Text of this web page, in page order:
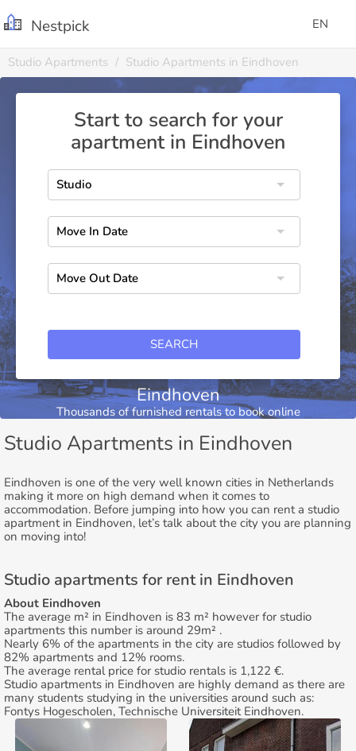
Nestpick EN
Studio Apartments Studio Apartments in Eindhoven
Start to search for your
apartment in Eindhoven
SEARCH
Eindhoven
Thousands of furnished rentals to book online
Studio Apartments in Eindhoven
Eindhoven is one of the very well known cities in Netherlands
making it more on high demand when it comes to
accommodation. Before jumping into how you can rent a studio
apartment in Eindhoven, let’s talk about the city you are planning
on moving into!
Studio apartments for rent in Eindhoven
About Eindhoven
The average m² in Eindhoven is 83 m² however for studio
apartments this number is around 29m² .
Nearly 6% of the apartments in the city are studios followed by
82% apartments and 12% rooms.
The average rental price for studio rentals is 1,122 €.
Studio apartments in Eindhoven are highly demand as there are
many students studying in the universities around such as:
Fontys Hogescholen, Technische Universiteit Eindhoven.